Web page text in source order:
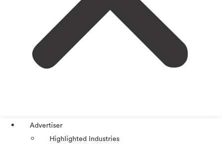
Advertiser
Highlighted Industries